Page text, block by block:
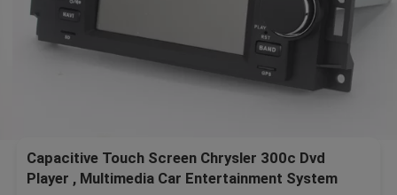
Capacitive Touch Screen Chrysler 300c Dvd
Player , Multimedia Car Entertainment System